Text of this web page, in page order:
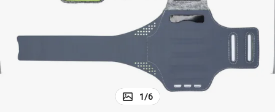
electric tricycle
1/6